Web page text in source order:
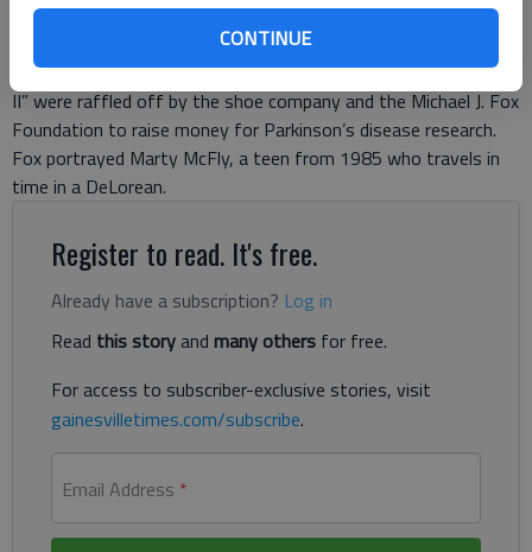
CONTINUE
Of the more than 50 pairs of shoes in his collection, Harry Do
can say only one pair is from “the future.” The self-lacing Nike
Mag shoes from the iconic 1989 film “Back to the Future Part
II” were raffled off by the shoe company and the Michael J. Fox
Foundation to raise money for Parkinson’s disease research.
Fox portrayed Marty McFly, a teen from 1985 who travels in
time in a DeLorean.
Register to read. It's free.
Already have a subscription? Log in
Read this storyand many others for free.
For access to subscriber-exclusive stories, visit
gainesvilletimes.com/subscribe.
Email Address *